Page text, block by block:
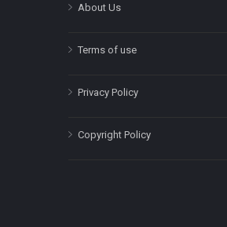
About Us
Terms of use
Privacy Policy
Copyright Policy